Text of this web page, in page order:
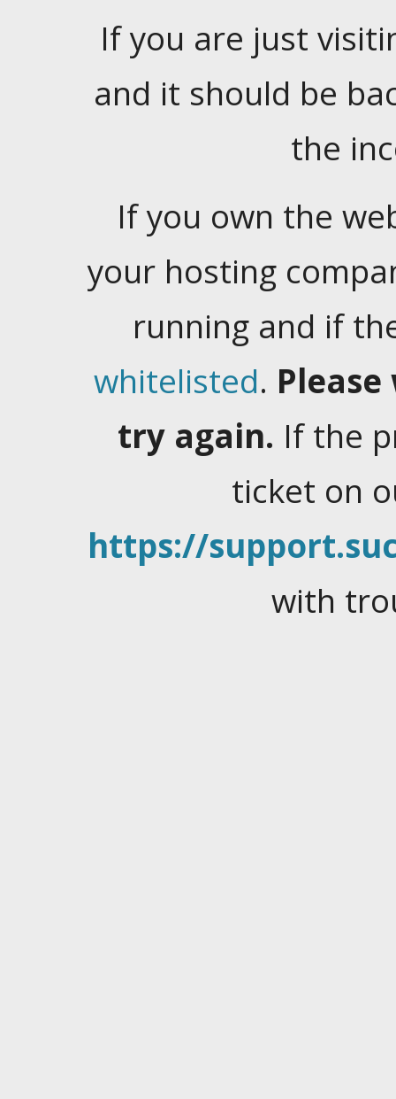
If you are just
and it should be
the
If you own the
your hosting
running and if
whitelisted.
try again. If the
ticket on
https://
with